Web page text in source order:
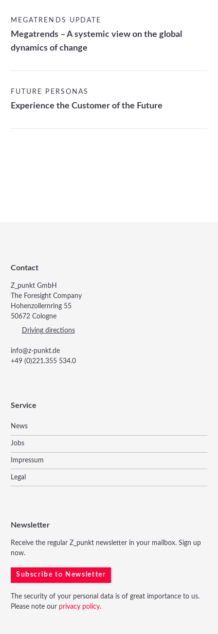
MEGATRENDS UPDATE
Megatrends – A systemic view on the global
dynamics of change
FUTURE PERSONAS
Experience the Customer of the Future
Contact
Z_punkt GmbH
The Foresight Company
Hohenzollernring 55
50672 Cologne
Driving directions
info@z-punkt.de
+49 (0)221.355 534.0
Service
News
Jobs
Impressum
Legal
Newsletter
Receive the regular Z_punkt newsletter in your mailbox. Sign up
now.
Subscribe to Newsletter
The security of your personal data is of great importance to us.
Please note our privacy policy.